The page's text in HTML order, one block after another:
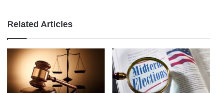
Related Articles